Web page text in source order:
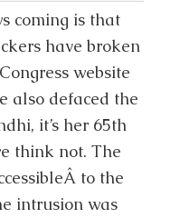
coming is that
have broken
website
also defaced the
it’s her 65th
think not. The
to the
intrusion was